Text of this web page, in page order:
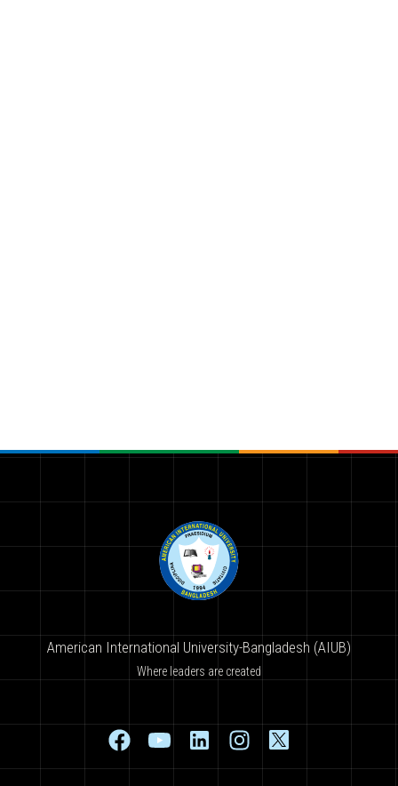
American International University-Bangladesh (AIUB)
Where leaders are created